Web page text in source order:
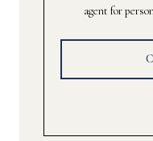
agent for